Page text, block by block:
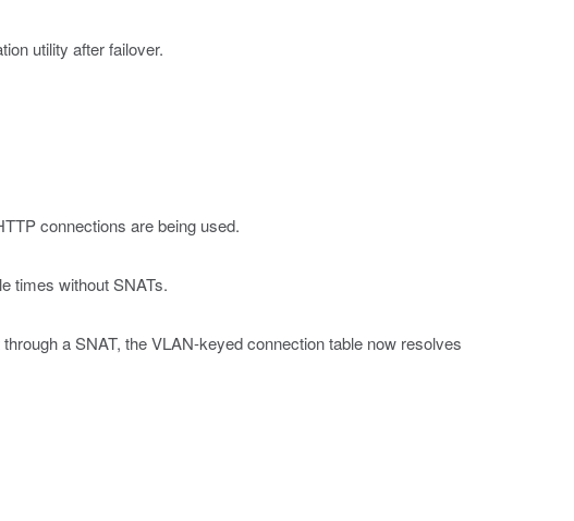
utility after failover.
connections are being used.
times without SNATs.
a SNAT, the VLAN-keyed connection table now resolves